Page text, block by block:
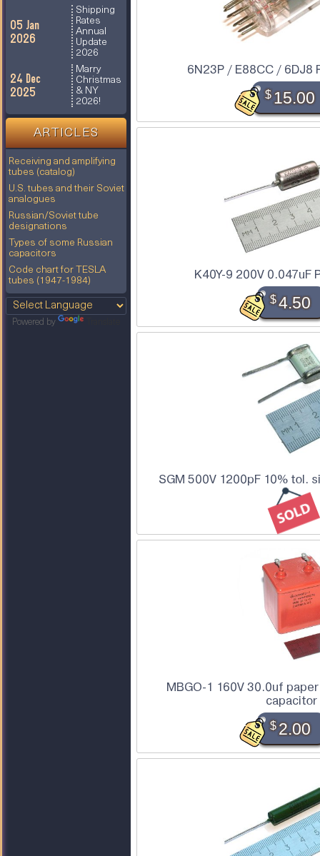
05 Jan
2026
Shipping
Rates
Annual
Update
2026
24 Dec
2025
Marry
Christmas
& NY
2026!
ARTICLES
Receiving and amplifying
tubes (catalog)
U.S. tubes and their Soviet
analogues
Russian/Soviet tube
designations
Types of some Russian
capacitors
Code chart for TESLA
tubes (1947-1984)
Powered by
6N23P / E88CC / 6DJ8
$15.00
K40Y-9 200V 0.047uF
$4.50
SGM 500V 1200pF 10% tol.
MBGO-1 160V 30.0uf
capacitor
$2.00